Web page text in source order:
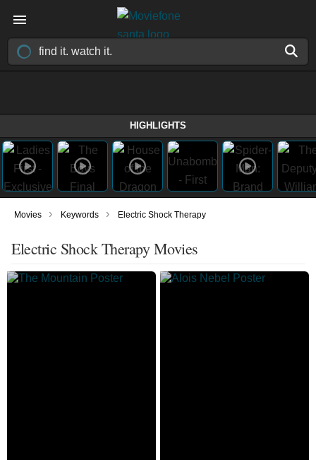
HIGHLIGHTS
Movies › Keywords › Electric Shock Therapy
Electric Shock Therapy Movies